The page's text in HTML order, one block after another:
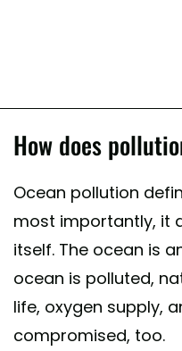
How does
Ocean pollution
most importantly, it
itself. The ocean is
ocean is polluted,
life, oxygen supply,
compromised, too.